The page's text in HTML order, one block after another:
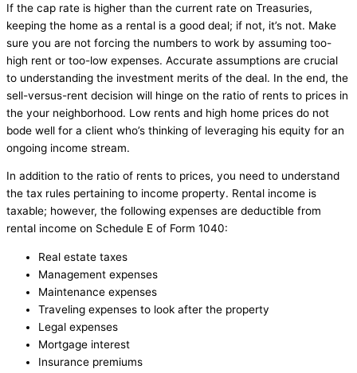
If the cap rate is higher than the current rate on Treasuries,
keeping the home as a rental is a good deal; if not, it’s not. Make
sure you are not forcing the numbers to work by assuming too-
high rent or too-low expenses. Accurate assumptions are crucial
to understanding the investment merits of the deal. In the end, the
sell-versus-rent decision will hinge on the ratio of rents to prices in
the your neighborhood. Low rents and high home prices do not
bode well for a client who’s thinking of leveraging his equity for an
ongoing income stream.
In addition to the ratio of rents to prices, you need to understand
the tax rules pertaining to income property. Rental income is
taxable; however, the following expenses are deductible from
rental income on Schedule E of Form 1040:
Real estate taxes
Management expenses
Maintenance expenses
Traveling expenses to look after the property
Legal expenses
Mortgage interest
Insurance premiums